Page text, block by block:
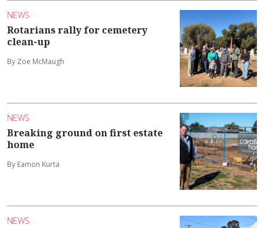
NEWS
Rotarians rally for cemetery
clean-up
By Zoe McMaugh
NEWS
Breaking ground on first estate
home
By Eamon Kurta
NEWS